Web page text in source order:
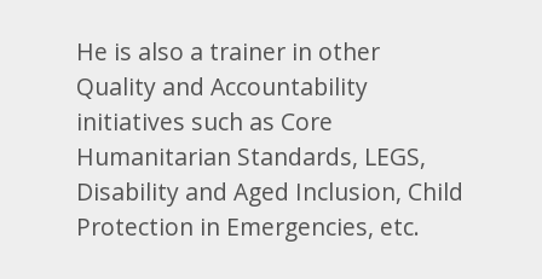
He is also a trainer in other
Quality and Accountability
initiatives such as Core
Humanitarian Standards, LEGS,
Disability and Aged Inclusion, Child
Protection in Emergencies, etc.